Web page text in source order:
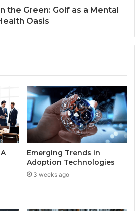
the Green: Golf as a Mental
Oasis
Emerging Trends in
Adoption Technologies
3 weeks ago